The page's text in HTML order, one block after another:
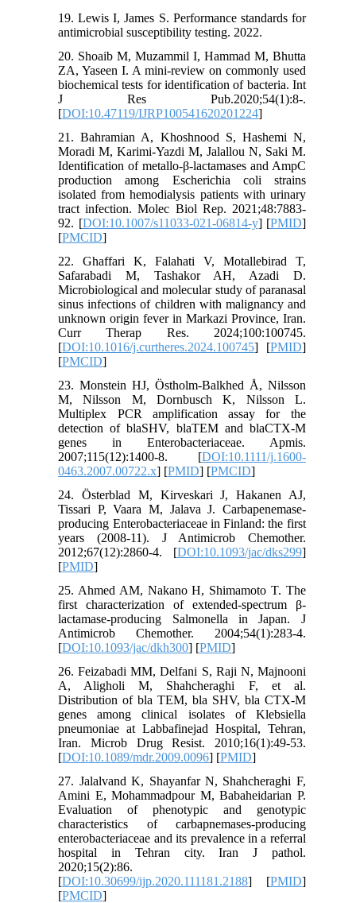
19. Lewis I, James S. Performance standards for
antimicrobial susceptibility testing. 2022.
20. Shoaib M, Muzammil I, Hammad M, Bhutta
ZA, Yaseen I. A mini-review on commonly used
biochemical tests for identification of bacteria. Int
J Res Pub.2020;54(1):8-.
[DOI:10.47119/IJRP100541620201224]
21. Bahramian A, Khoshnood S, Hashemi N,
Moradi M, Karimi-Yazdi M, Jalallou N, Saki M.
Identification of metallo-β-lactamases and AmpC
production among Escherichia coli strains
isolated from hemodialysis patients with urinary
tract infection. Molec Biol Rep. 2021;48:7883-
92. [DOI:10.1007/s11033-021-06814-y] [PMID]
[PMCID]
22. Ghaffari K, Falahati V, Motallebirad T,
Safarabadi M, Tashakor AH, Azadi D.
Microbiological and molecular study of paranasal
sinus infections of children with malignancy and
unknown origin fever in Markazi Province, Iran.
Curr Therap Res. 2024;100:100745.
[DOI:10.1016/j.curtheres.2024.100745] [PMID]
[PMCID]
23. Monstein HJ, Östholm‐Balkhed Å, Nilsson
M, Nilsson M, Dornbusch K, Nilsson L.
Multiplex PCR amplification assay for the
detection of blaSHV, blaTEM and blaCTX‐M
genes in Enterobacteriaceae. Apmis.
2007;115(12):1400-8. [DOI:10.1111/j.1600-
0463.2007.00722.x] [PMID] [PMCID]
24. Österblad M, Kirveskari J, Hakanen AJ,
Tissari P, Vaara M, Jalava J. Carbapenemase-
producing Enterobacteriaceae in Finland: the first
years (2008-11). J Antimicrob Chemother.
2012;67(12):2860-4. [DOI:10.1093/jac/dks299]
[PMID]
25. Ahmed AM, Nakano H, Shimamoto T. The
first characterization of extended-spectrum β-
lactamase-producing Salmonella in Japan. J
Antimicrob Chemother. 2004;54(1):283-4.
[DOI:10.1093/jac/dkh300] [PMID]
26. Feizabadi MM, Delfani S, Raji N, Majnooni
A, Aligholi M, Shahcheraghi F, et al.
Distribution of bla TEM, bla SHV, bla CTX-M
genes among clinical isolates of Klebsiella
pneumoniae at Labbafinejad Hospital, Tehran,
Iran. Microb Drug Resist. 2010;16(1):49-53.
[DOI:10.1089/mdr.2009.0096] [PMID]
27. Jalalvand K, Shayanfar N, Shahcheraghi F,
Amini E, Mohammadpour M, Babaheidarian P.
Evaluation of phenotypic and genotypic
characteristics of carbapnemases-producing
enterobacteriaceae and its prevalence in a referral
hospital in Tehran city. Iran J pathol.
2020;15(2):86.
[DOI:10.30699/ijp.2020.111181.2188] [PMID]
[PMCID]